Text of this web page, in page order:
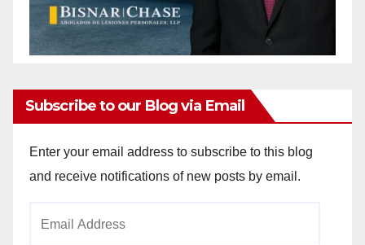
Subscribe to our Blog via Email
Enter your email address to subscribe to this blog
and receive notifications of new posts by email.